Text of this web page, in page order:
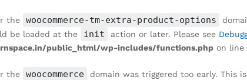
the woocommerce-tm-extra-product-options
be loaded at the
init action or later. Please see
public_html/wp-includes/functions.php on line
the woocommerce
domain was triggered too early. This
8,999